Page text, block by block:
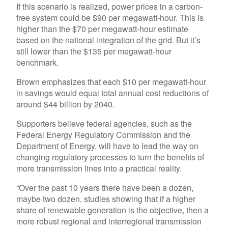
If this scenario is realized, power prices in a carbon-
free system could be $90 per megawatt-hour. This is
higher than the $70 per megawatt-hour estimate
based on the national integration of the grid. But it’s
still lower than the $135 per megawatt-hour
benchmark.
Brown emphasizes that each $10 per megawatt-hour
in savings would equal total annual cost reductions of
around $44 billion by 2040.
Supporters believe federal agencies, such as the
Federal Energy Regulatory Commission and the
Department of Energy, will have to lead the way on
changing regulatory processes to turn the benefits of
more transmission lines into a practical reality.
“Over the past 10 years there have been a dozen,
maybe two dozen, studies showing that if a higher
share of renewable generation is the objective, then a
more robust regional and interregional transmission